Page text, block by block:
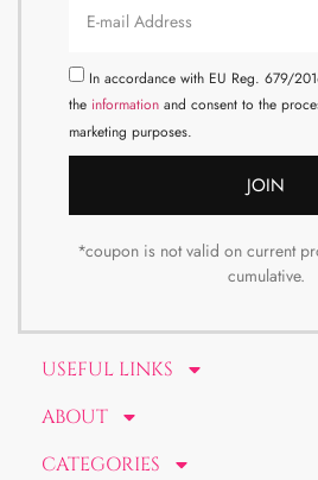
USEFUL LINKS
ABOUT
CATEGORIES
In accordance with EU Reg. 679/
the information and consent to the
marketing purposes.
JOIN
*coupon is not valid on current
cumulative.